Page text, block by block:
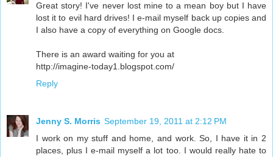
Great story! I've never lost mine to a mean boy but I have
lost it to evil hard drives! I e-mail myself back up copies and
I also have a copy of everything on Google docs.
There is an award waiting for you at
http://imagine-today1.blogspot.com/
Reply
Jenny S. Morris September 19, 2011 at 2:12 PM
I work on my stuff and home, and work. So, I have it in 2
places, plus I e-mail myself a lot too. I would really hate to